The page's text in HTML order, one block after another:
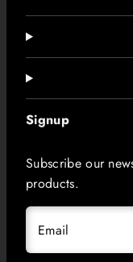
Signup
Subscribe our
products.
Email